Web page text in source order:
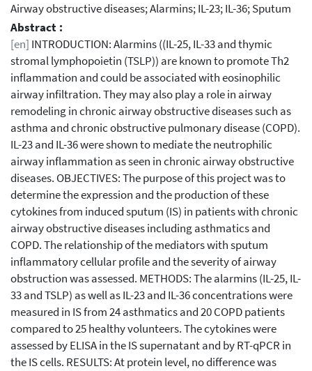
Airway obstructive diseases; Alarmins; IL-23; IL-36; Sputum
Abstract :
[en] INTRODUCTION: Alarmins ((IL-25, IL-33 and thymic
stromal lymphopoietin (TSLP)) are known to promote Th2
inflammation and could be associated with eosinophilic
airway infiltration. They may also play a role in airway
remodeling in chronic airway obstructive diseases such as
asthma and chronic obstructive pulmonary disease (COPD).
IL-23 and IL-36 were shown to mediate the neutrophilic
airway inflammation as seen in chronic airway obstructive
diseases. OBJECTIVES: The purpose of this project was to
determine the expression and the production of these
cytokines from induced sputum (IS) in patients with chronic
airway obstructive diseases including asthmatics and
COPD. The relationship of the mediators with sputum
inflammatory cellular profile and the severity of airway
obstruction was assessed. METHODS: The alarmins (IL-25, IL-
33 and TSLP) as well as IL-23 and IL-36 concentrations were
measured in IS from 24 asthmatics and 20 COPD patients
compared to 25 healthy volunteers. The cytokines were
assessed by ELISA in the IS supernatant and by RT-qPCR in
the IS cells. RESULTS: At protein level, no difference was